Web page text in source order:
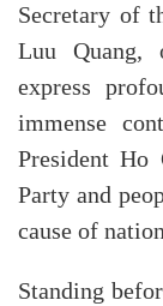
Secretary of
Luu Quang,
express
immense
President
Party and
cause of
Standing